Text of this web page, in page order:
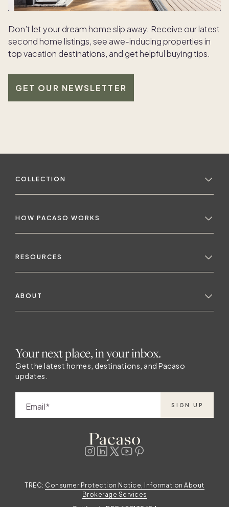
Don’t let your dream home slip away. Receive our latest
second home listings, see awe-inducing properties in
top vacation destinations, and get helpful buying tips.
GET OUR NEWSLETTER
COLLECTION
HOW PACASO WORKS
RESOURCES
ABOUT
Your next place, in your inbox.
Get the latest homes, destinations, and Pacaso
updates.
Email SIGN UP
TREC: Consumer Protection Notice, Information About
Brokerage Services